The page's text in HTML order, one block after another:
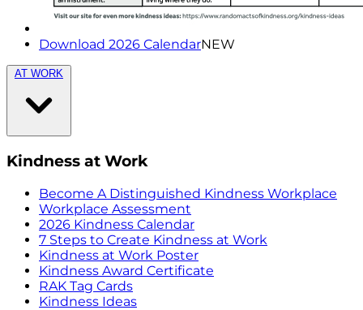
Download 2026 CalendarNEW
AT WORK
Kindness at Work
Become A Distinguished Kindness Workplace
Workplace Assessment
2026 Kindness Calendar
7 Steps to Create Kindness at Work
Kindness at Work Poster
Kindness Award Certificate
RAK Tag Cards
Kindness Ideas